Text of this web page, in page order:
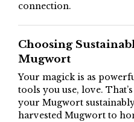
connection.
Choosing
Mugwort
Your magick is as
tools you use, love.
your Mugwort
harvested Mugwort to